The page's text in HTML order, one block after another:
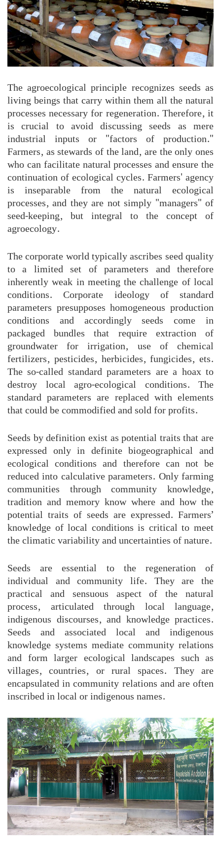
The agroecological principle recognizes seeds as
living beings that carry within them all the natural
processes necessary for regeneration. Therefore, it
is crucial to avoid discussing seeds as mere
industrial inputs or "factors of production."
Farmers, as stewards of the land, are the only ones
who can facilitate natural processes and ensure the
continuation of ecological cycles. Farmers' agency
is inseparable from the natural ecological
processes, and they are not simply "managers" of
seed-keeping, but integral to the concept of
agroecology.
The corporate world typically ascribes seed quality
to a limited set of parameters and therefore
inherently weak in meeting the challenge of local
conditions. Corporate ideology of standard
parameters presupposes homogeneous production
conditions and accordingly seeds come in
packaged bundles that require extraction of
groundwater for irrigation, use of chemical
fertilizers, pesticides, herbicides, fungicides, ets.
The so-called standard parameters are a hoax to
destroy local agro-ecological conditions. The
standard parameters are replaced with elements
that could be commodified and sold for profits.
Seeds by definition exist as potential traits that are
expressed only in definite biogeographical and
ecological conditions and therefore can not be
reduced into calculative parameters. Only farming
communities through community knowledge,
tradition and memory know where and how the
potential traits of seeds are expressed. Farmers’
knowledge of local conditions is critical to meet
the climatic variability and uncertainties of nature.
Seeds are essential to the regeneration of
individual and community life. They are the
practical and sensuous aspect of the natural
process, articulated through local language,
indigenous discourses, and knowledge practices.
Seeds and associated local and indigenous
knowledge systems mediate community relations
and form larger ecological landscapes such as
villages, countries, or rural spaces. They are
encapsulated in community relations and are often
inscribed in local or indigenous names.